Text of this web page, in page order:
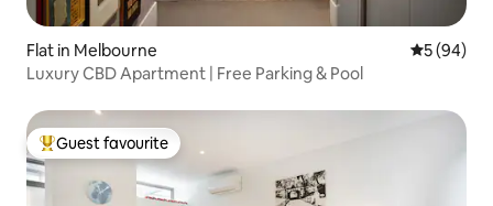
Flat in Melbourne 5 out of 5
5 (94)
Luxury CBD Apartment | Free Parking & Pool
Top guest favourite
Guest favourite